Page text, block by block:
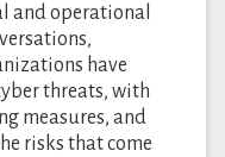
and operational
have
threats, with
measures, and
risks that come